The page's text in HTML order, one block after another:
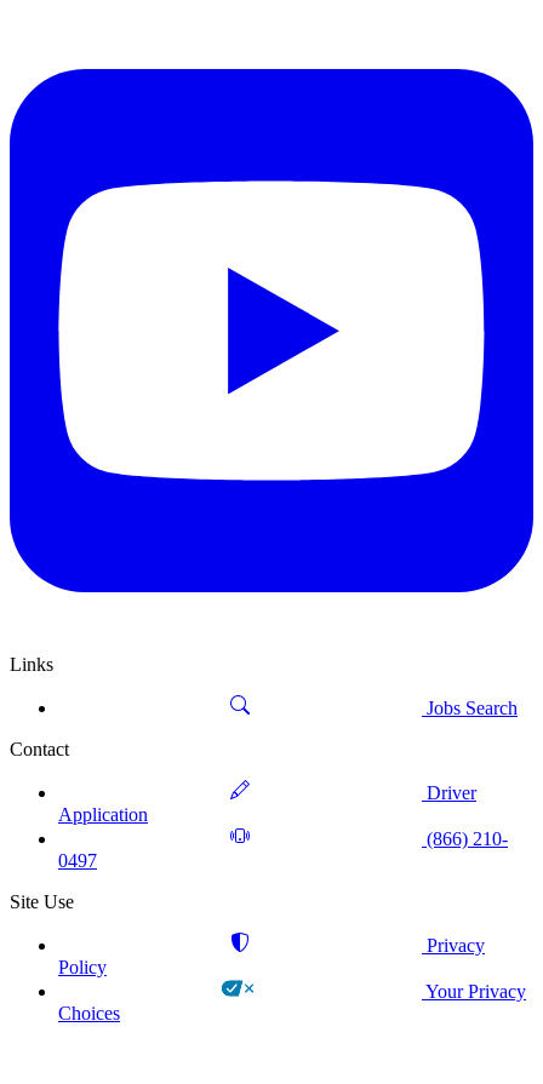
Links
Jobs Search
Contact
Driver
Application
(866) 210-
0497
Site Use
Privacy
Policy
Your Privacy
Choices